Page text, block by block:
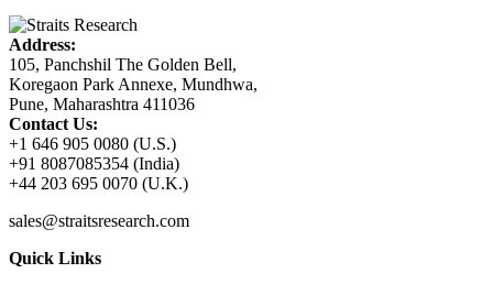
Address:
105, Panchshil The Golden Bell,
Koregaon Park Annexe, Mundhwa,
Pune, Maharashtra 411036
Contact Us:
+1 646 905 0080 (U.S.)
+91 8087085354 (India)
+44 203 695 0070 (U.K.)
sales@straitsresearch.com
Quick Links